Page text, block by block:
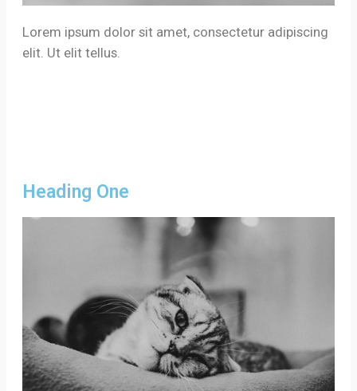
Lorem ipsum dolor sit amet, consectetur adipiscing
elit. Ut elit tellus.
Heading One